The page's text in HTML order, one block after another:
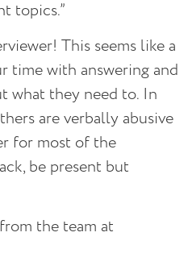
topics.”
This seems like a
time with answering and
what they need to. In
are verbally abusive
for most of the
be present but
the team at